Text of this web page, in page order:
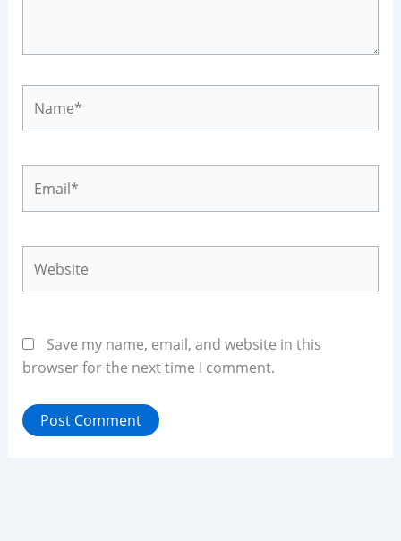
Save my name, email, and website in this
browser for the next time I comment.